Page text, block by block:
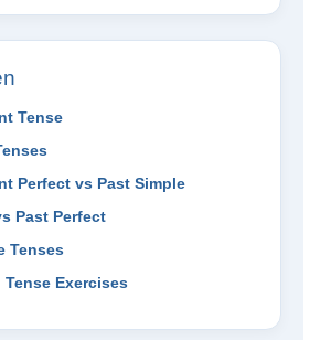
Tense
Perfect vs Past Simple
Past Perfect
Tenses
Tense Exercises